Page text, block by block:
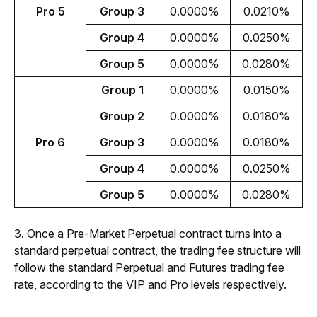
Pro 5 Group 3 0.0000%
0.0210%
Group 4
0.0000%
0.0250%
Group 5
0.0000% 0.0280%
Pro 6
Group 1 0.0000%
0.0150%
Group 2
0.0000%
0.0180%
Group 3
0.0000%
0.0180%
Group 4
0.0000%
0.0250%
Group 5
0.0000% 0.0280%
3. Once a Pre-Market Perpetual contract turns into a
standard perpetual contract, the trading fee structure will
follow the standard Perpetual and Futures trading fee
rate, according to the VIP and Pro levels respectively.